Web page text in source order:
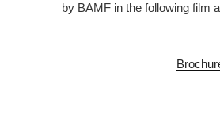
by BAMF in the following film